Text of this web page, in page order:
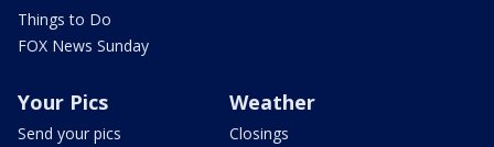
Things to Do
FOX News Sunday
Your Pics
Send your pics
Weather
Closings